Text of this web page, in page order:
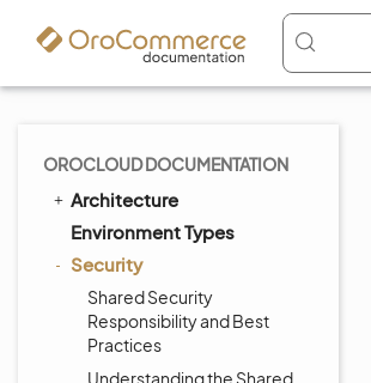
OROCLOUD DOCUMENTATION
Architecture
Environment Types
Security
Shared Security
Responsibility and Best
Practices
Understanding the Shared